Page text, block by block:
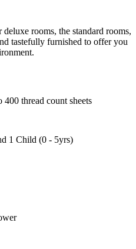
rooms, the standard rooms,
tastefully furnished to offer you
400 thread count sheets
1 Child (0 - 5yrs)